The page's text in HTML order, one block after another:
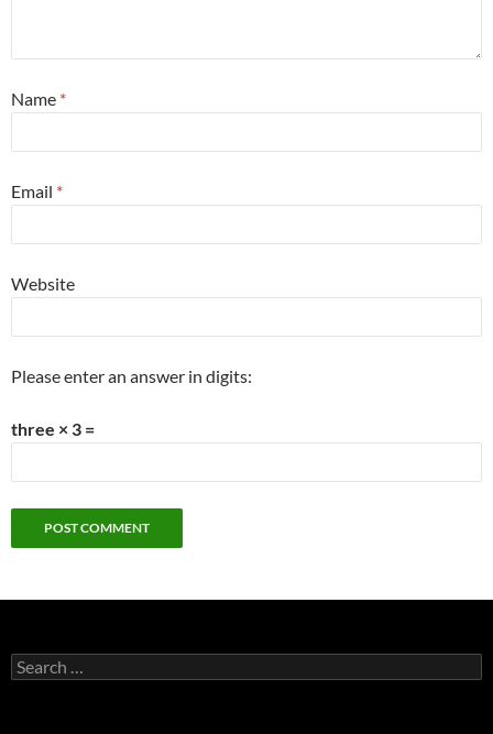
Name *
Email *
Website
Please enter an answer in digits:
three × 3 =
Search
for: